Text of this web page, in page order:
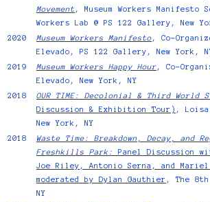
Movement , Museum Workers Manifesto
Workers Lab @ PS 122 Gallery, New
2020
Museum Workers Manifesto, Co-
Elevado, PS 122 Gallery, New York,
2019
Museum Workers Happy Hour, Co-
Elevado, New York, NY
2018
OUR TIME: Decolonial & Third World
Discussion & Exhibition Tour) ,
New York, NY
2018
Waste Time: Breakdown, Decay, and
Freshkills Park:
Panel Discussion
Joe Riley, Antonio Serna, and
moderated by Dylan Gauthier , The
NY